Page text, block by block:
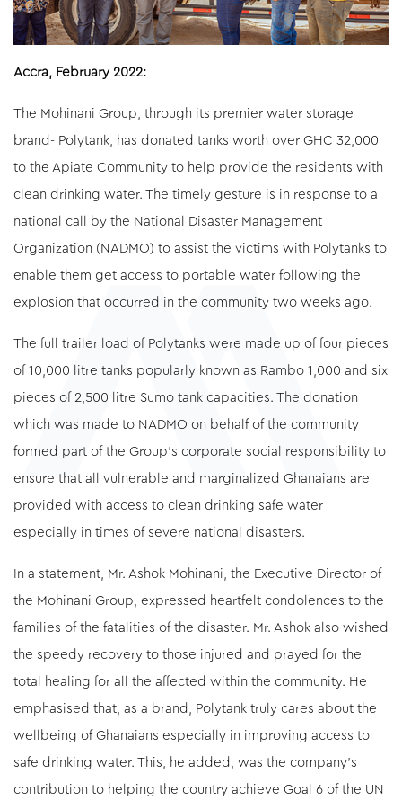
Accra, February 2022:
The Mohinani Group, through its premier water storage
brand- Polytank, has donated tanks worth over GHC 32,000
to the Apiate Community to help provide the residents with
clean drinking water. The timely gesture is in response to a
national call by the National Disaster Management
Organization (NADMO) to assist the victims with Polytanks to
enable them get access to portable water following the
explosion that occurred in the community two weeks ago.
The full trailer load of Polytanks were made up of four pieces
of 10,000 litre tanks popularly known as Rambo 1,000 and six
pieces of 2,500 litre Sumo tank capacities. The donation
which was made to NADMO on behalf of the community
formed part of the Group’s corporate social responsibility to
ensure that all vulnerable and marginalized Ghanaians are
provided with access to clean drinking safe water
especially in times of severe national disasters.
In a statement, Mr. Ashok Mohinani, the Executive Director of
the Mohinani Group, expressed heartfelt condolences to the
families of the fatalities of the disaster. Mr. Ashok also wished
the speedy recovery to those injured and prayed for the
total healing for all the affected within the community. He
emphasised that, as a brand, Polytank truly cares about the
wellbeing of Ghanaians especially in improving access to
safe drinking water. This, he added, was the company’s
contribution to helping the country achieve Goal 6 of the UN